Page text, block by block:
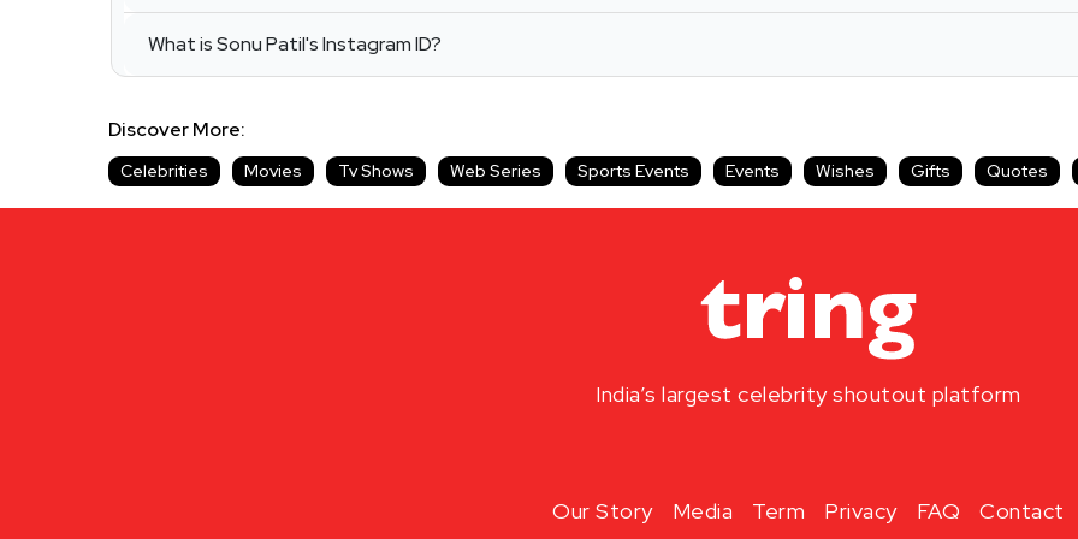
What is Sonu Patil's Instagram ID?
Discover More:
Celebrities Movies Tv Shows Web Series Sports Events Events Wishes Gifts Quotes
India’s largest celebrity shoutout platform
Our Story Media Term Privacy FAQ Contact